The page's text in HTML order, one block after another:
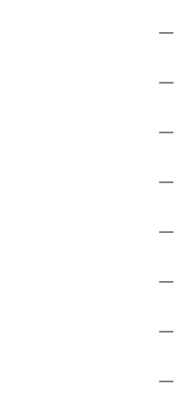
—
—
—
—
—
—
—
—